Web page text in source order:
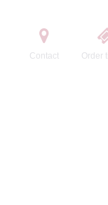
Contact Order